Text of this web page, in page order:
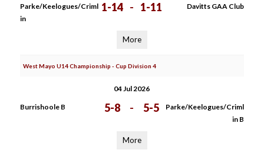
Parke/Keelogues/Criml
in
1-14 - 1-11 Davitts GAA Club
More
West Mayo U14 Championship - Cup Division 4
04 Jul 2026
Burrishoole B 5-8 - 5-5
Parke/Keelogues/Criml
in B
More